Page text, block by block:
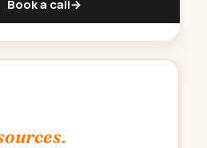
Book a call→